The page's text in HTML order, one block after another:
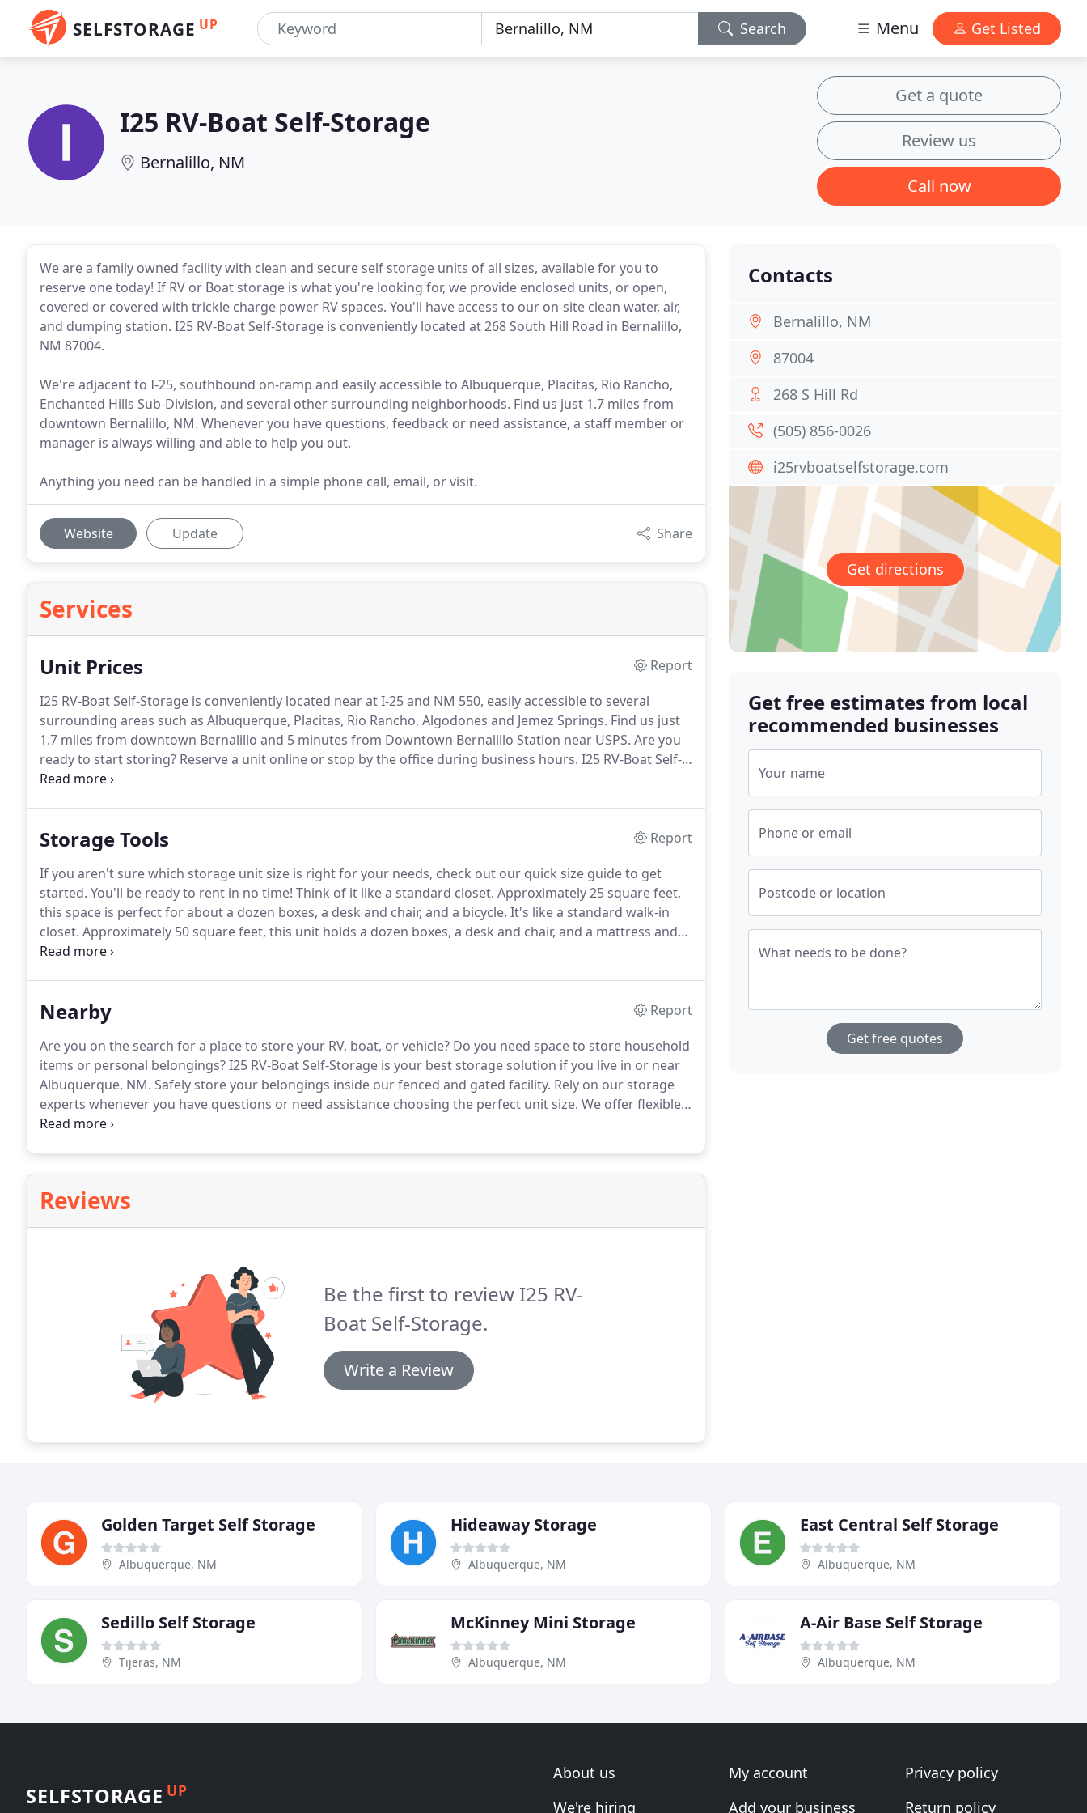
SELFSTORAGE UP Search Menu Get Listed
I25 RV-Boat Self-Storage
Bernalillo, NM
Get a quote
Review us
Call now
We are a family owned facility with clean and secure self storage units of all sizes, available for you to
reserve one today! If RV or Boat storage is what you're looking for, we provide enclosed units, or open,
covered or covered with trickle charge power RV spaces. You'll have access to our on-site clean water, air,
and dumping station. I25 RV-Boat Self-Storage is conveniently located at 268 South Hill Road in Bernalillo,
NM 87004.
We're adjacent to I-25, southbound on-ramp and easily accessible to Albuquerque, Placitas, Rio Rancho,
Enchanted Hills Sub-Division, and several other surrounding neighborhoods. Find us just 1.7 miles from
downtown Bernalillo, NM. Whenever you have questions, feedback or need assistance, a staff member or
manager is always willing and able to help you out.
Anything you need can be handled in a simple phone call, email, or visit.
Website Update Share
Services
Unit Prices
Report
I25 RV-Boat Self-Storage is conveniently located near at I-25 and NM 550, easily accessible to several
surrounding areas such as Albuquerque, Placitas, Rio Rancho, Algodones and Jemez Springs. Find us just
1.7 miles from downtown Bernalillo and 5 minutes from Downtown Bernalillo Station near USPS. Are you
ready to start storing? Reserve a unit online or stop by the office during business hours. I25 RV-Boat Self-
Storage is a family owned and operated self-storage facility dedicated to providing outstanding and
Storage Tools
Report
If you aren't sure which storage unit size is right for your needs, check out our quick size guide to get
started. You'll be ready to rent in no time! Think of it like a standard closet. Approximately 25 square feet,
this space is perfect for about a dozen boxes, a desk and chair, and a bicycle. It's like a standard walk-in
closet. Approximately 50 square feet, this unit holds a dozen boxes, a desk and chair, and a mattress and
box spring.The size of a large walk-in closet, this rental can hold the contents of a small studio apartment,
Nearby
Report
Are you on the search for a place to store your RV, boat, or vehicle? Do you need space to store household
items or personal belongings?I25 RV-Boat Self-Storage is your best storage solution if you live in or near
Albuquerque, NM. Safely store your belongings inside our fenced and gated facility. Rely on our storage
experts whenever you have questions or need assistance choosing the perfect unit size. We offer flexible
month-to-month leases so feel free to store with us for however long you need.
Reviews
Be the first to review I25 RV-
Boat Self-Storage.
Write a Review
Contacts
Bernalillo, NM
87004
268 S Hill Rd
(505) 856-0026
i25rvboatselfstorage.com
Get directions
Get free estimates from local
recommended businesses
Your name
Phone or email
Postcode or location
What needs to be done?
Get free quotes
Golden Target Self Storage
Albuquerque, NM
Hideaway Storage
Albuquerque, NM
East Central Self Storage
Albuquerque, NM
Sedillo Self Storage
Tijeras, NM
McKinney Mini Storage
Albuquerque, NM
A-Air Base Self Storage
Albuquerque, NM
SELFSTORAGE UP
About us
We're hiring
My account
Add your business
Privacy policy
Return policy